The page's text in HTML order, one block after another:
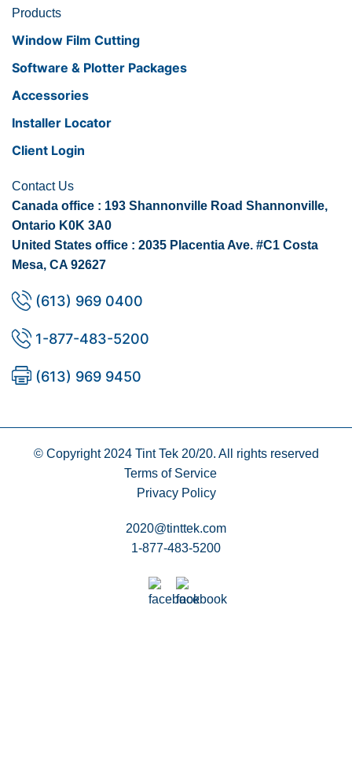
Products
Window Film Cutting
Software & Plotter Packages
Accessories
Installer Locator
Client Login
Contact Us
Canada office : 193 Shannonville Road Shannonville,
Ontario K0K 3A0
United States office : 2035 Placentia Ave. #C1 Costa
Mesa, CA 92627
(613) 969 0400
1-877-483-5200
(613) 969 9450
© Copyright 2024 Tint Tek 20/20. All rights reserved
Terms of Service
Privacy Policy
2020@tinttek.com
1-877-483-5200